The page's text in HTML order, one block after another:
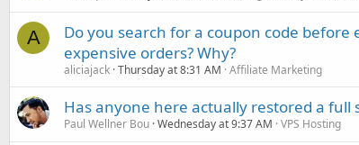
A
Do you search for a coupon code
expensive orders? Why?
aliciajack Thursday at 8:31 AM Affiliate Marketing
Has anyone here actually restored a full
Paul Wellner Bou Wednesday at 9:37 AM VPS Hosting